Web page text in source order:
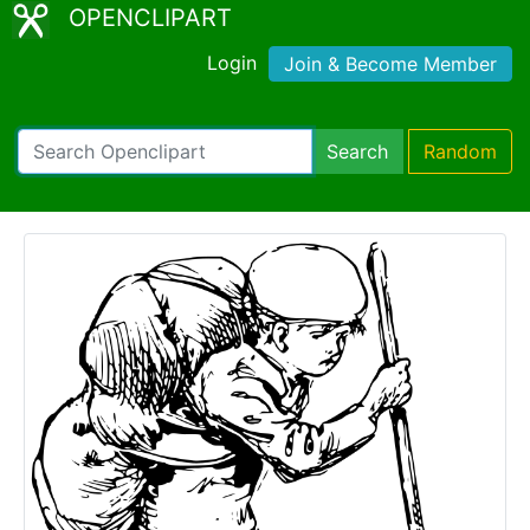
OPENCLIPART
Login Join & Become Member
Search Random